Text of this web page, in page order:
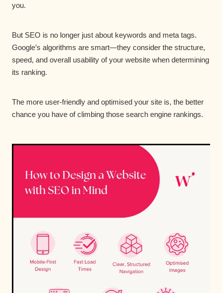
you.
But SEO is no longer just about keywords and meta tags.
Google’s algorithms are smart—they consider the structure,
speed, and overall usability of your website when determining
its ranking.
The more user-friendly and optimised your site is, the better
chance you have of climbing those search engine rankings.